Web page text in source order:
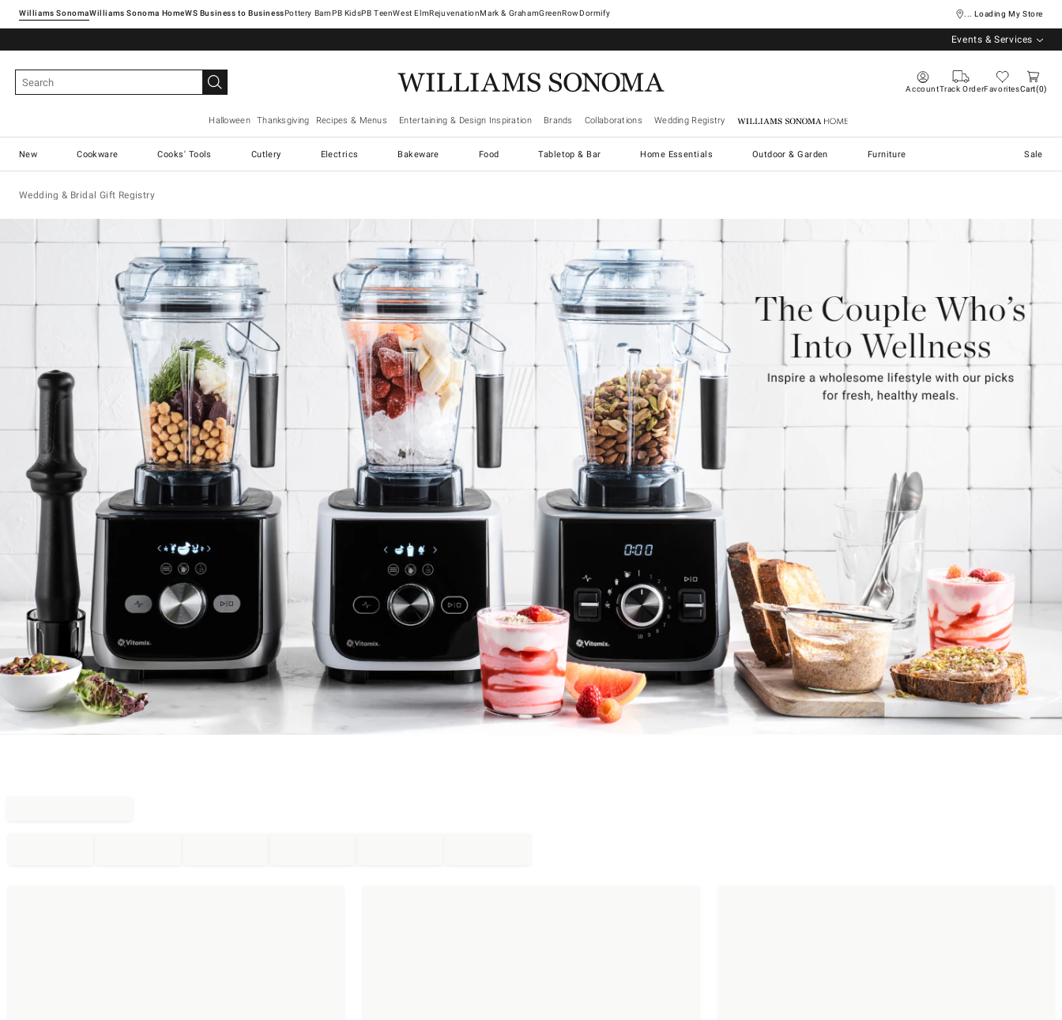
Williams SonomaWilliams Sonoma Home Pottery Barn West ElmRejuvenationMark & GrahamGreenRowDormify ... Loading My Store
Events & Services
AccountTrack OrderFavoritesCart 0
Halloween Thanksgiving Recipes & Menus Entertaining & Design Inspiration Brands Collaborations Wedding Registry Williams Sonoma Home
New Cookware Cooks' Tools Cutlery Electrics Bakeware Food Tabletop & Bar Home Essentials Outdoor & Garden Furniture Sale
Wedding & Bridal Gift Registry